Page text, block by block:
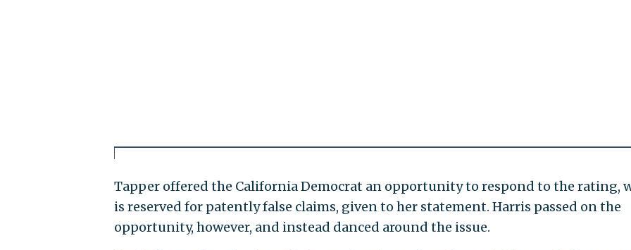
Tapper offered the California Democrat an opportunity to respond to the rating,
is reserved for patently false claims, given to her statement. Harris passed on the
opportunity, however, and instead danced around the issue.